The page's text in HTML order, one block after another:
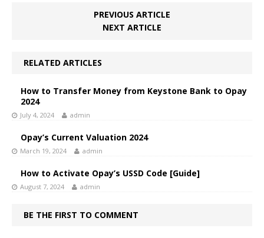
PREVIOUS ARTICLE
NEXT ARTICLE
RELATED ARTICLES
How to Transfer Money from Keystone Bank to Opay
2024
July 4, 2024 admin
Opay’s Current Valuation 2024
March 19, 2024 admin
How to Activate Opay’s USSD Code [Guide]
August 7, 2024 admin
BE THE FIRST TO COMMENT